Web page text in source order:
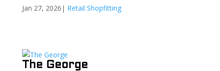
Jan 27, 2026 | Retail Shopfitting
The George